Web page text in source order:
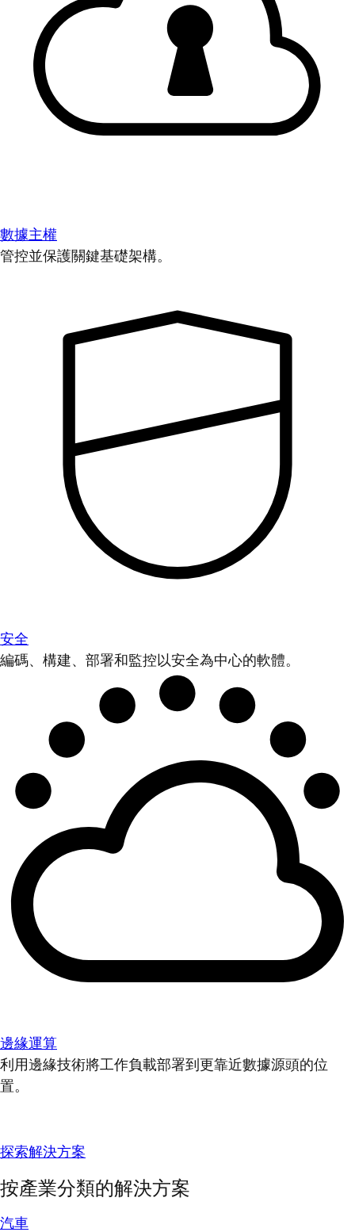
數據主權
管控並保護關鍵基礎架構。
安全
編碼、構建、部署和監控以安全為中心的軟體。
邊緣運算
利用邊緣技術將工作負載部署到更靠近數據源頭的位
置。
探索解決方案
按產業分類的解決方案
汽車